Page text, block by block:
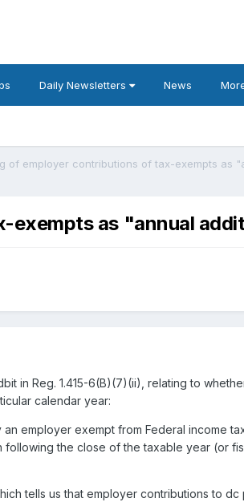
Daily Newsletters News
of employer contributions of tax-exempts as
exempts as "annual
in Reg. 1.415-6(B)(7)(ii), relating to
calendar year:
employer exempt from Federal income
following the close of the taxable year (or
tells us that employer contributions to